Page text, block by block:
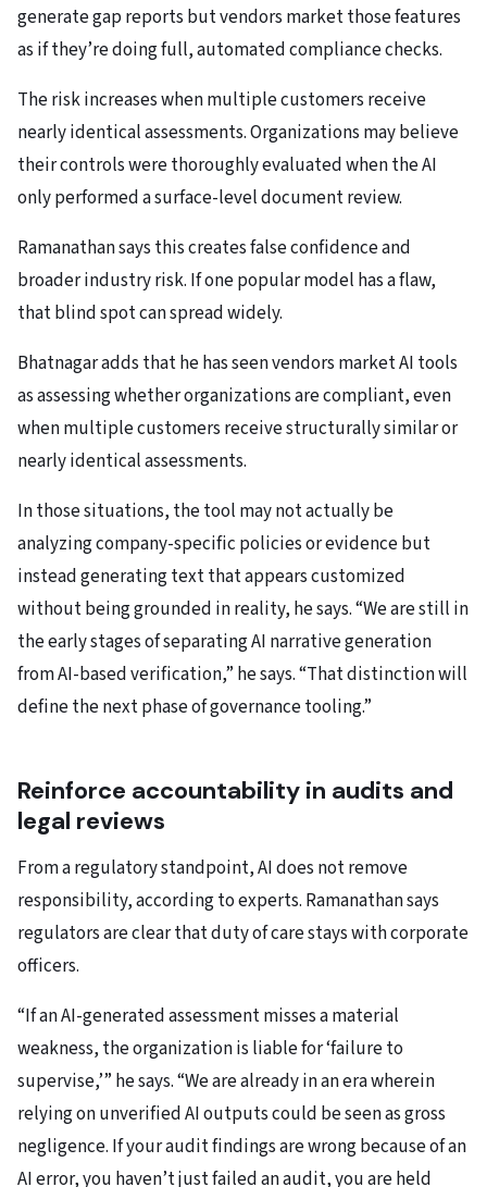
generate gap reports but vendors market those features
as if they’re doing full, automated compliance checks.
The risk increases when multiple customers receive
nearly identical assessments. Organizations may believe
their controls were thoroughly evaluated when the AI
only performed a surface-level document review.
Ramanathan says this creates false confidence and
broader industry risk. If one popular model has a flaw,
that blind spot can spread widely.
Bhatnagar adds that he has seen vendors market AI tools
as assessing whether organizations are compliant, even
when multiple customers receive structurally similar or
nearly identical assessments.
In those situations, the tool may not actually be
analyzing company-specific policies or evidence but
instead generating text that appears customized
without being grounded in reality, he says. “We are still in
the early stages of separating AI narrative generation
from AI-based verification,” he says. “That distinction will
define the next phase of governance tooling.”
Reinforce accountability in audits and
legal reviews
From a regulatory standpoint, AI does not remove
responsibility, according to experts. Ramanathan says
regulators are clear that duty of care stays with corporate
officers.
“If an AI-generated assessment misses a material
weakness, the organization is liable for ‘failure to
supervise,’” he says. “We are already in an era wherein
relying on unverified AI outputs could be seen as gross
negligence. If your audit findings are wrong because of an
AI error, you haven’t just failed an audit, you are held